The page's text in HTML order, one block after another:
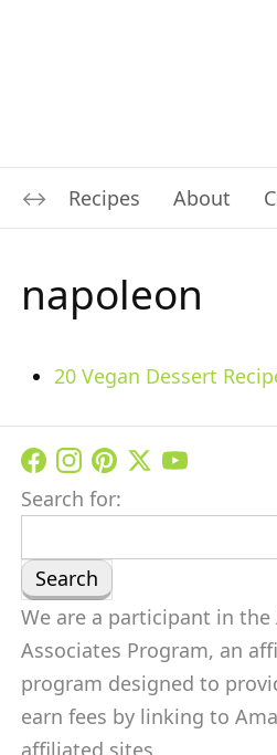
Recipes About
napoleon
20 Vegan Dessert
Search for:
We are a participant in the
Associates Program, an
program designed to
earn fees by linking to
affiliated sites.